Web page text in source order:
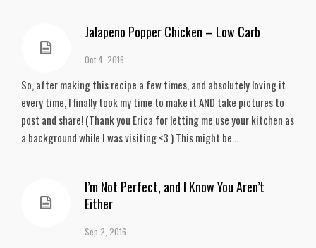
Jalapeno Popper Chicken – Low Carb
Oct 4, 2016
So, after making this recipe a few times, and absolutely loving it
every time, I finally took my time to make it AND take pictures to
post and share! (Thank you Erica for letting me use your kitchen as
a background while I was visiting <3 ) This might be...
I’m Not Perfect, and I Know You Aren’t
Either
Sep 2, 2016